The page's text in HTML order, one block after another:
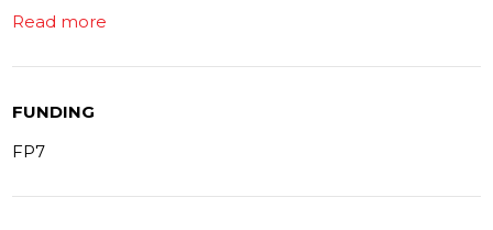
Read more
FUNDING
FP7